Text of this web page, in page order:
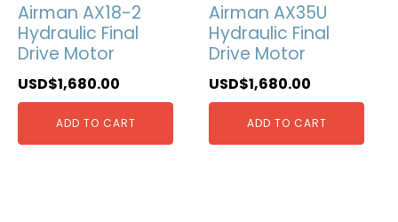
Airman AX18-2
Hydraulic Final
Drive Motor
USD$1,680.00
ADD TO CART
Airman AX35U
Hydraulic Final
Drive Motor
USD$1,680.00
ADD TO CART